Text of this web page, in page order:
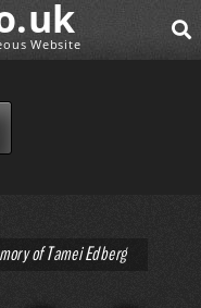
Website
of Tamei Edberg